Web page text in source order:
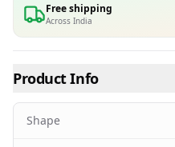
Free shipping
Across India
Product Info
Shape